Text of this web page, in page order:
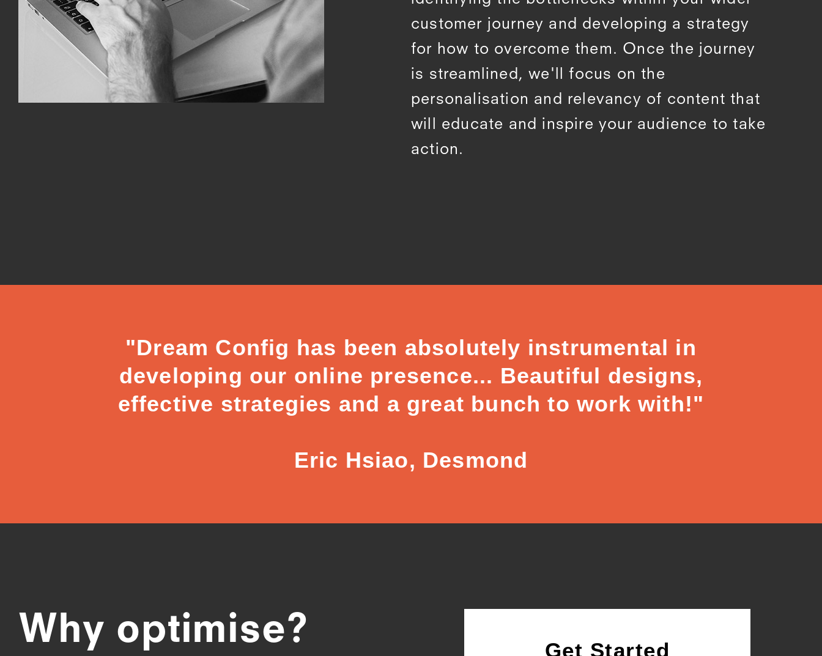
customer journey and developing a strategy
for how to overcome them. Once the journey
is streamlined, we'll focus on the
personalisation and relevancy of content that
will educate and inspire your audience to take
action.
"Dream Config has been absolutely instrumental in
developing our online presence... Beautiful designs,
effective strategies and a great bunch to work with!"
Eric Hsiao, Desmond
Why optimise? Get Started